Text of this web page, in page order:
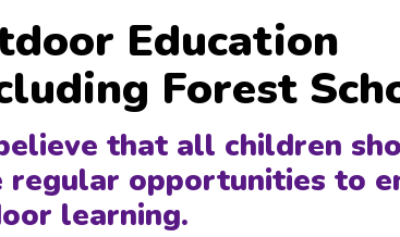
Education
Forest
that all children
regular opportunities to
learning.